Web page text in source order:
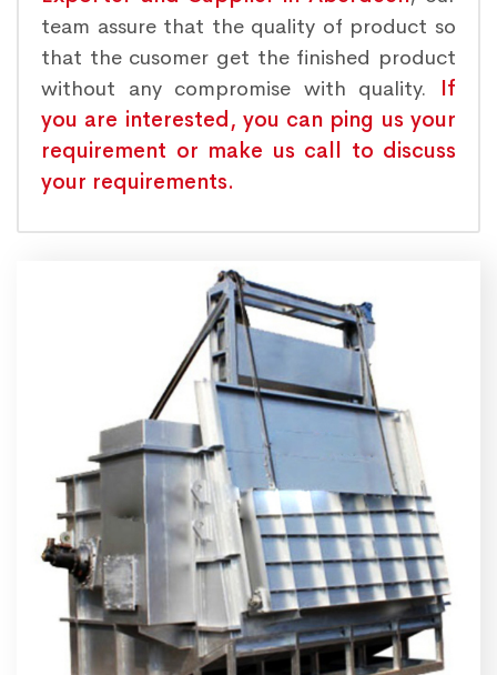
team assure that the quality of product so
that the cusomer get the finished product
without any compromise with quality. If
you are interested, you can ping us your
requirement or make us call to discuss
your requirements.